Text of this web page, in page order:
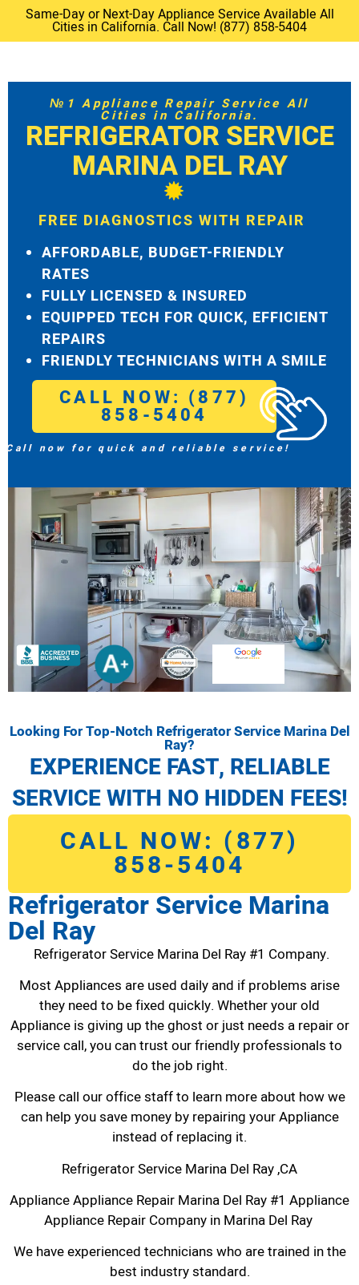
Same-Day or Next-Day Appliance Service Available All
Cities in California. Call Now! (877) 858-5404
№1 Appliance Repair Service All
Cities in California.
REFRIGERATOR SERVICE
MARINA DEL RAY
FREE DIAGNOSTICS WITH REPAIR
AFFORDABLE, BUDGET-FRIENDLY
RATES
FULLY LICENSED & INSURED
EQUIPPED TECH FOR QUICK, EFFICIENT
REPAIRS
FRIENDLY TECHNICIANS WITH A SMILE
CALL NOW: (877)
858-5404
Call now for quick and reliable service!
Looking For Top-Notch Refrigerator Service Marina Del
Ray?
EXPERIENCE FAST, RELIABLE
SERVICE WITH NO HIDDEN FEES!
CALL NOW: (877)
858-5404
Refrigerator Service Marina
Del Ray
Refrigerator Service Marina Del Ray #1 Company.
Most Appliances are used daily and if problems arise
they need to be fixed quickly. Whether your old
Appliance is giving up the ghost or just needs a repair or
service call, you can trust our friendly professionals to
do the job right.
Please call our office staff to learn more about how we
can help you save money by repairing your Appliance
instead of replacing it.
Refrigerator Service Marina Del Ray ,CA
Appliance Appliance Repair Marina Del Ray #1 Appliance
Appliance Repair Company in Marina Del Ray
We have experienced technicians who are trained in the
best industry standard.